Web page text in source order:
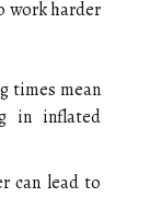
work harder
times mean
in inflated
can lead to